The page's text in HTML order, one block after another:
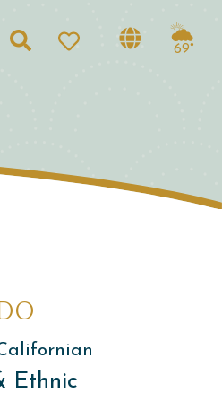
Search 69°
Ethnic